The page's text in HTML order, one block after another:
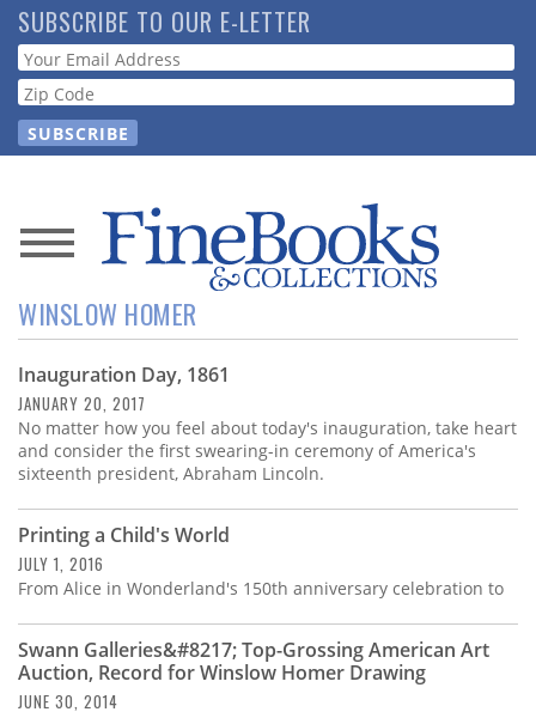
Skip
to
main
content
SUBSCRIBE TO OUR E-LETTER
Webform
News
Magazine
Store
Resource
Guide
Subscribe
Calendar
Contact
Us
WINSLOW HOMER
Inauguration Day, 1861
JANUARY 20, 2017
No matter how you feel about today's inauguration, take heart
and consider the first swearing-in ceremony of America's
sixteenth president, Abraham Lincoln.
Printing a Child's World
JULY 1, 2016
From Alice in Wonderland's 150th anniversary celebration to
Swann Galleries&#8217; Top-Grossing American Art
Auction, Record for Winslow Homer Drawing
JUNE 30, 2014